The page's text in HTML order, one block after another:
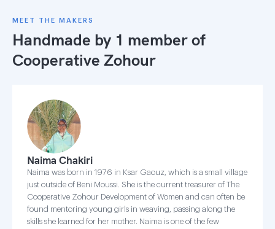
MEET THE MAKERS
Handmade by 1 member of
Cooperative Zohour
Naima Chakiri
Naima was born in 1976 in Ksar Gaouz, which is a small village
just outside of Beni Moussi. She is the current treasurer of The
Cooperative Zohour Development of Women and can often be
found mentoring young girls in weaving, passing along the
skills she learned for her mother. Naima is one of the few